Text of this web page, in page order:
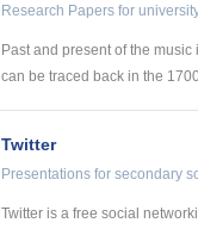
Research Papers for
Past and present of the
can be traced back in the
Twitter
Presentations for secondary
Twitter is a free social